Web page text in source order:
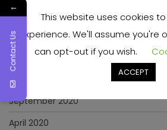
January 2022
December 2021
November 2021
March 2021
September 2020
April 2020
This website uses cookies
experience. We'll assume you're
can opt-out if you wish.
ACCEPT
←
Contact Us